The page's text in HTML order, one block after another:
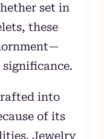
set in
these
into
of its
Jewelry